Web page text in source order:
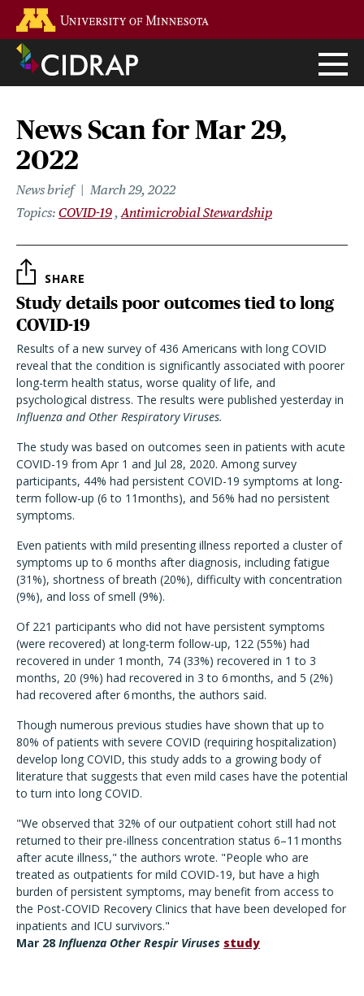
main
content
News Scan for Mar 29,
2022
News brief
March 29, 2022
Topics COVID-19 Antimicrobial Stewardship
SHARE
Study details poor outcomes tied to long
COVID-19
Results of a new survey of 436 Americans with long COVID
reveal that the condition is significantly associated with poorer
long-term health status, worse quality of life, and
psychological distress. The results were published yesterday in
Influenza and Other Respiratory Viruses.
The study was based on outcomes seen in patients with acute
COVID-19 from Apr 1 and Jul 28, 2020. Among survey
participants, 44% had persistent COVID-19 symptoms at long-
term follow-up (6 to 11months), and 56% had no persistent
symptoms.
Even patients with mild presenting illness reported a cluster of
symptoms up to 6 months after diagnosis, including fatigue
(31%), shortness of breath (20%), difficulty with concentration
(9%), and loss of smell (9%).
Of 221 participants who did not have persistent symptoms
(were recovered) at long-term follow-up, 122 (55%) had
recovered in under 1 month, 74 (33%) recovered in 1 to 3
months, 20 (9%) had recovered in 3 to 6 months, and 5 (2%)
had recovered after 6 months, the authors said.
Though numerous previous studies have shown that up to
80% of patients with severe COVID (requiring hospitalization)
develop long COVID, this study adds to a growing body of
literature that suggests that even mild cases have the potential
to turn into long COVID.
"We observed that 32% of our outpatient cohort still had not
returned to their pre-illness concentration status 6–11 months
after acute illness," the authors wrote. "People who are
treated as outpatients for mild COVID-19, but have a high
burden of persistent symptoms, may benefit from access to
the Post-COVID Recovery Clinics that have been developed for
inpatients and ICU survivors."
Mar 28 Influenza Other Respir Viruses study